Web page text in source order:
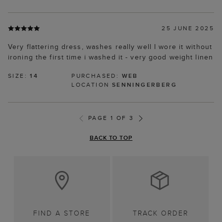
25 JUNE 2025
Very flattering dress, washes really well I wore it without
ironing the first time i washed it - very good weight linen
SIZE:14 PURCHASED: WEB
LOCATION SENNINGERBERG
PAGE 1 OF 3
BACK TO TOP
FIND A STORE TRACK ORDER